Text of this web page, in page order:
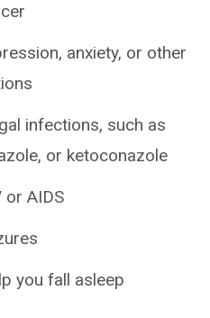
anxiety, or other
infections, such as
or ketoconazole
AIDS
you fall asleep